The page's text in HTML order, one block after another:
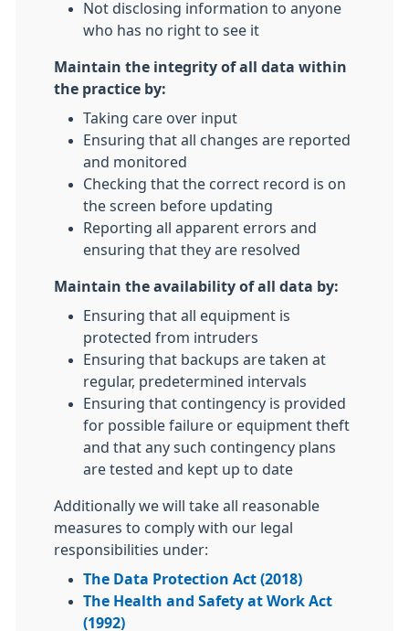
Not disclosing information to anyone
who has no right to see it
Maintain the integrity of all data within
the practice by:
Taking care over input
Ensuring that all changes are reported
and monitored
Checking that the correct record is on
the screen before updating
Reporting all apparent errors and
ensuring that they are resolved
Maintain the availability of all data by:
Ensuring that all equipment is
protected from intruders
Ensuring that backups are taken at
regular, predetermined intervals
Ensuring that contingency is provided
for possible failure or equipment theft
and that any such contingency plans
are tested and kept up to date
Additionally we will take all reasonable
measures to comply with our legal
responsibilities under:
The Data Protection Act (2018)
The Health and Safety at Work Act
(1992)